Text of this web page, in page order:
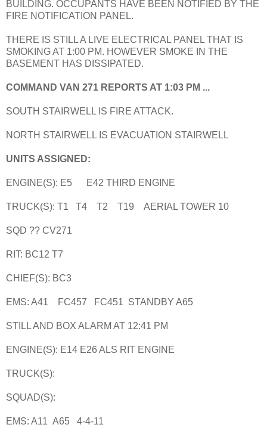
BUILDING. OCCUPANTS HAVE BEEN NOTIFIED BY THE
FIRE NOTIFICATION PANEL.
THERE IS STILL A LIVE ELECTRICAL PANEL THAT IS
SMOKING AT 1:00 PM. HOWEVER SMOKE IN THE
BASEMENT HAS DISSIPATED.
COMMAND VAN 271 REPORTS AT 1:03 PM ...
SOUTH STAIRWELL IS FIRE ATTACK.
NORTH STAIRWELL IS EVACUATION STAIRWELL
UNITS ASSIGNED:
ENGINE(S): E5 E42 THIRD ENGINE
TRUCK(S): T1 T4 T2 T19 AERIAL TOWER 10
SQD ?? CV271
RIT: BC12 T7
CHIEF(S): BC3
EMS: A41 FC457 FC451 STANDBY A65
STILL AND BOX ALARM AT 12:41 PM
ENGINE(S): E14 E26 ALS RIT ENGINE
TRUCK(S):
SQUAD(S):
EMS: A11 A65 4-4-11